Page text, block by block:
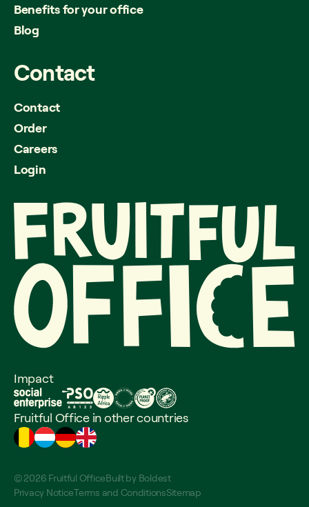
Benefits for your office
Blog
Contact
Contact
Order
Careers
Login
Impact
Fruitful Office in other countries
© 2026 Fruitful OfficeBuilt by Boldest
Privacy NoticeTerms and ConditionsSitemap